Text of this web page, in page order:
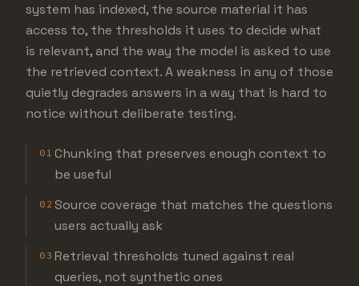
system has indexed, the source material it has
access to, the thresholds it uses to decide what
is relevant, and the way the model is asked to use
the retrieved context. A weakness in any of those
quietly degrades answers in a way that is hard to
notice without deliberate testing.
01 Chunking that preserves enough context to
be useful
02 Source coverage that matches the questions
users actually ask
03 Retrieval thresholds tuned against real
queries, not synthetic ones